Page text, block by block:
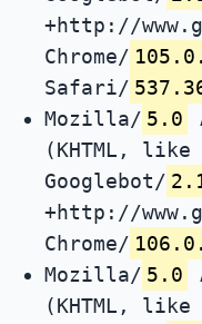
+http://
Chrome/
Safari/
Mozilla/ 5.0
(KHTML, like
Googlebot/
+http://
Chrome/
Mozilla/ 5.0
(KHTML, like